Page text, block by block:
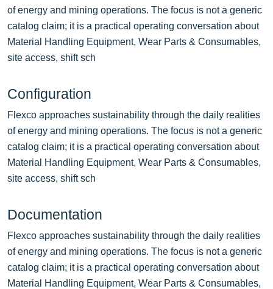
of energy and mining operations. The focus is not a generic
catalog claim; it is a practical operating conversation about
Material Handling Equipment, Wear Parts & Consumables,
site access, shift sch
Configuration
Flexco approaches sustainability through the daily realities
of energy and mining operations. The focus is not a generic
catalog claim; it is a practical operating conversation about
Material Handling Equipment, Wear Parts & Consumables,
site access, shift sch
Documentation
Flexco approaches sustainability through the daily realities
of energy and mining operations. The focus is not a generic
catalog claim; it is a practical operating conversation about
Material Handling Equipment, Wear Parts & Consumables,